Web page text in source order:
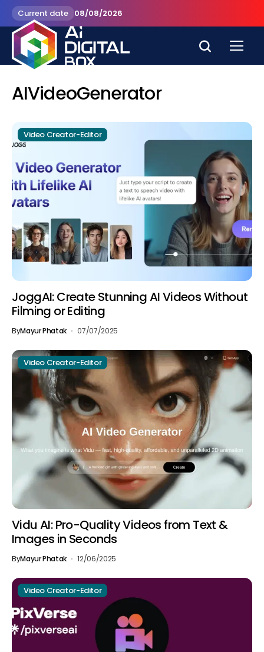
Current date 08/08/2026
AIVideoGenerator
Video Creator-Editor
JoggAI: Create Stunning AI Videos Without
Filming or Editing
ByMayur Phatak 07/07/2025
Video Creator-Editor
Vidu AI: Pro-Quality Videos from Text &
Images in Seconds
ByMayur Phatak 12/06/2025
Video Creator-Editor